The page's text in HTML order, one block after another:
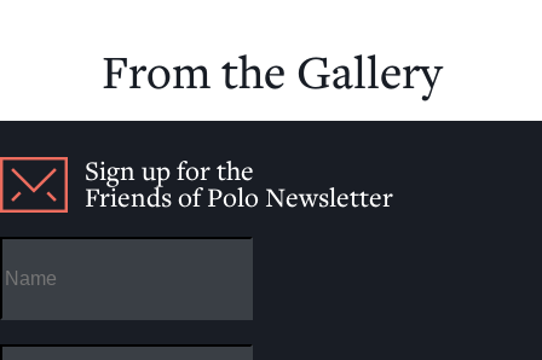
From the Gallery
Sign up for the
Friends of Polo Newsletter